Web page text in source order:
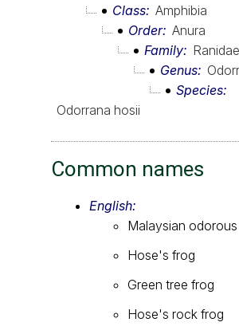
Class Amphibia
Order Anura
Family
Ranidae
Genus
Species
Odorrana hosii
Common names
English:
Malaysian
Hose's frog
Green tree frog
Hose's rock frog